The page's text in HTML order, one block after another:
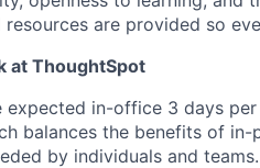
resources are provided so
at ThoughtSpot
expected in-office 3 days
balances the benefits of
by individuals and teams.